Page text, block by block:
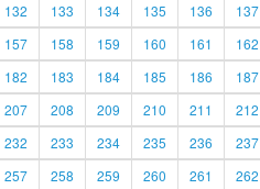
132 133 134 135 136 137
157 158 159 160 161 162
182 183 184 185 186 187
207 208 209 210 211 212
232 233 234 235 236 237
257 258 259 260 261 262